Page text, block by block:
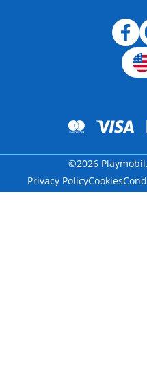
©2026
Privacy PolicyCookies